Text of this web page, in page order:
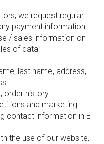
we request regular
payment information.
/ sales information on
of data:
last name, address,
order history.
and marketing.
contact information in E-
the use of our website,